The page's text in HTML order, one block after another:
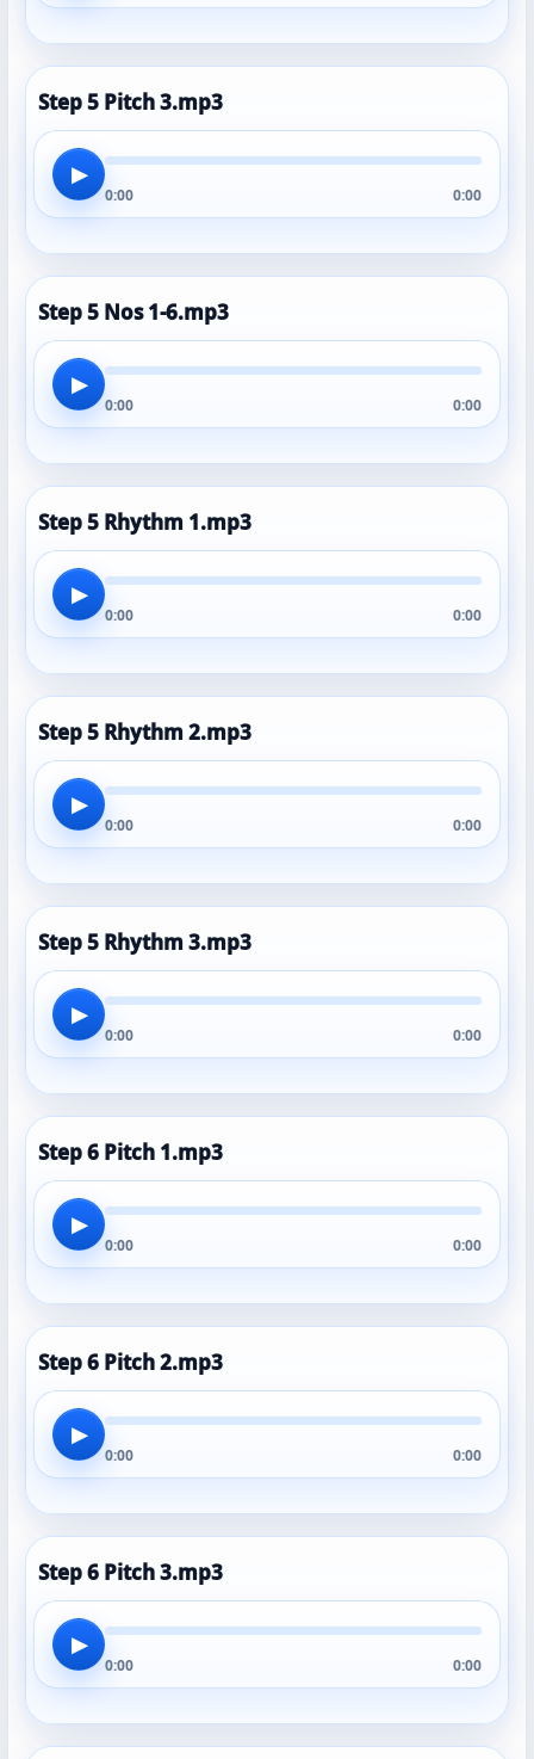
Step 5 Pitch 3.mp3
▶
0:00 0:00
Step 5 Nos 1-6.mp3
▶
0:00 0:00
Step 5 Rhythm 1.mp3
▶
0:00 0:00
Step 5 Rhythm 2.mp3
▶
0:00 0:00
Step 5 Rhythm 3.mp3
▶
0:00 0:00
Step 6 Pitch 1.mp3
▶
0:00 0:00
Step 6 Pitch 2.mp3
▶
0:00 0:00
Step 6 Pitch 3.mp3
▶
0:00 0:00